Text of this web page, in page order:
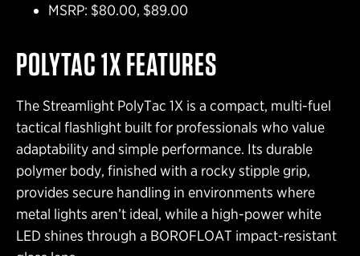
MSRP: $80.00, $89.00
POLYTAC 1X FEATURES
The Streamlight PolyTac 1X is a compact, multi-fuel
tactical flashlight built for professionals who value
adaptability and simple performance. Its durable
polymer body, finished with a rocky stipple grip,
provides secure handling in environments where
metal lights aren’t ideal, while a high-power white
LED shines through a BOROFLOAT impact-resistant